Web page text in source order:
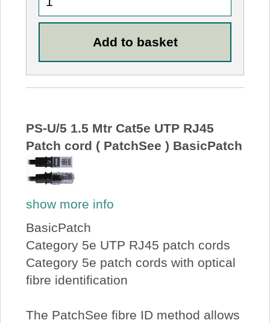
PS-U/5 1.5 Mtr Cat5e UTP RJ45
Patch cord ( PatchSee ) BasicPatch
show more info
BasicPatch
Category 5e UTP RJ45 patch cords
Category 5e patch cords with optical
fibre identification
The PatchSee fibre ID method allows